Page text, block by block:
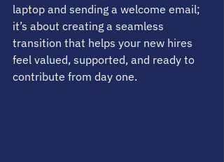
laptop and sending a welcome email;
it’s about creating a seamless
transition that helps your new hires
feel valued, supported, and ready to
contribute from day one.